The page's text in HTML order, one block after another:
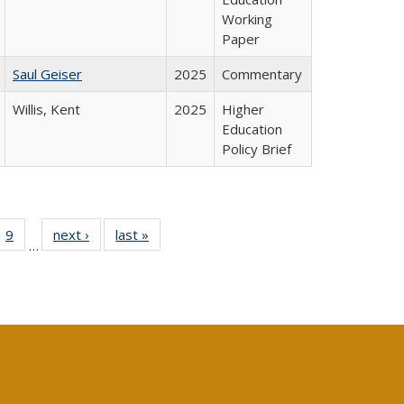
Working
Paper
Saul Geiser 2025
Commentary
Willis, Kent 2025
Higher
Education
Policy Brief
40 Full
table:
9
of 40 Full
listing table:
…
next ›
Full listing
table:
last »